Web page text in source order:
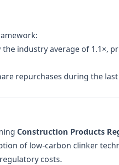
the industry average of 1.1×,
repurchases during the
Construction Products
of low‑carbon clinker
costs.